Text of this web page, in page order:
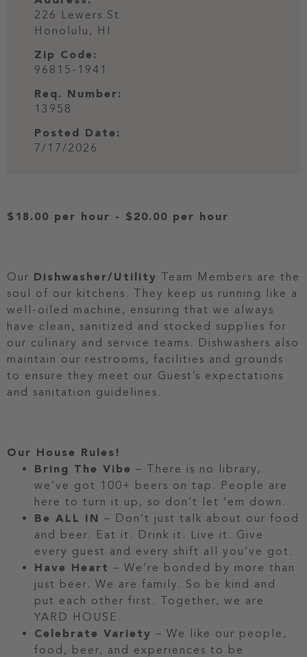
226 Lewers St
Honolulu, HI
Zip Code:
96815-1941
Req. Number:
13958
Posted Date:
7/17/2026
$18.00 per hour - $20.00 per hour
Our Dishwasher/Utility Team Members are the
soul of our kitchens. They keep us running like a
well-oiled machine, ensuring that we always
have clean, sanitized and stocked supplies for
our culinary and service teams. Dishwashers also
maintain our restrooms, facilities and grounds
to ensure they meet our Guest’s expectations
and sanitation guidelines.
Our House Rules!
Bring The Vibe – There is no library,
we’ve got 100+ beers on tap. People are
here to turn it up, so don’t let ‘em down.
Be ALL IN – Don’t just talk about our food
and beer. Eat it. Drink it. Live it. Give
every guest and every shift all you’ve got.
Have Heart – We’re bonded by more than
just beer. We are family. So be kind and
put each other first. Together, we are
YARD HOUSE.
Celebrate Variety – We like our people,
food, beer, and experiences to be